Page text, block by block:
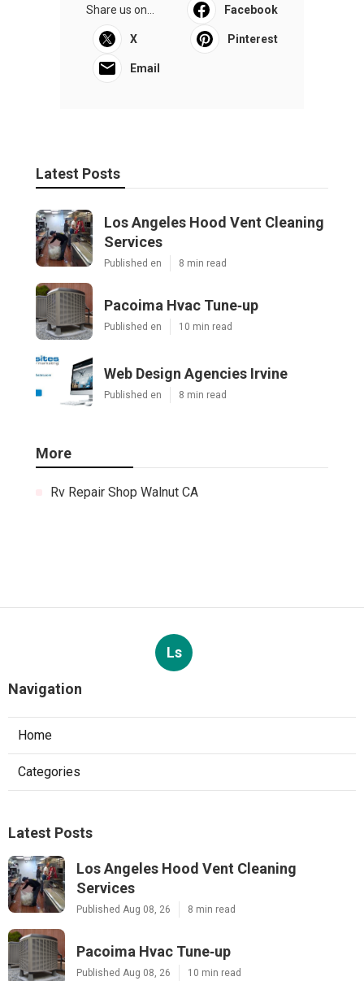
Share us on... Facebook
X Pinterest
Email
Latest Posts
Los Angeles Hood Vent Cleaning
Services
Published en 8 min read
Pacoima Hvac Tune‑up
Published en 10 min read
Web Design Agencies Irvine
Published en 8 min read
More
Rv Repair Shop Walnut CA
Ls
Navigation
Home
Categories
Latest Posts
Los Angeles Hood Vent Cleaning
Services
Published Aug 08, 26 8 min read
Pacoima Hvac Tune‑up
Published Aug 08, 26 10 min read